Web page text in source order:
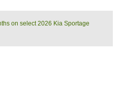
on select 2026 Kia Sportage